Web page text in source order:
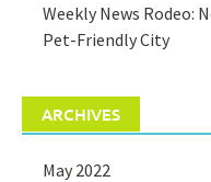
Weekly News Rodeo:
Pet-Friendly City
ARCHIVES
May 2022